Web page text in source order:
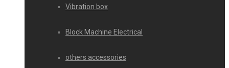
Vibration box
Block Machine Electrical
others accessories